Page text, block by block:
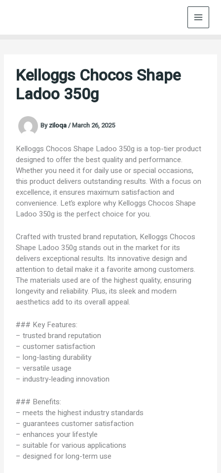
Kelloggs Chocos Shape
Ladoo 350g
Byziloqa/March 26, 2025
Kelloggs Chocos Shape Ladoo 350g is a top-tier product
designed to offer the best quality and performance.
Whether you need it for daily use or special occasions,
this product delivers outstanding results. With a focus on
excellence, it ensures maximum satisfaction and
convenience. Let’s explore why Kelloggs Chocos Shape
Ladoo 350g is the perfect choice for you.
Crafted with trusted brand reputation, Kelloggs Chocos
Shape Ladoo 350g stands out in the market for its
delivers exceptional results. Its innovative design and
attention to detail make it a favorite among customers.
The materials used are of the highest quality, ensuring
longevity and reliability. Plus, its sleek and modern
aesthetics add to its overall appeal.
### Key Features:
– trusted brand reputation
– customer satisfaction
– long-lasting durability
– versatile usage
– industry-leading innovation
### Benefits:
– meets the highest industry standards
– guarantees customer satisfaction
– enhances your lifestyle
– suitable for various applications
– designed for long-term use